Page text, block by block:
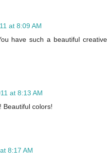
at 8:09 AM
have such a beautiful creative
at 8:13 AM
Beautiful colors!
8:17 AM